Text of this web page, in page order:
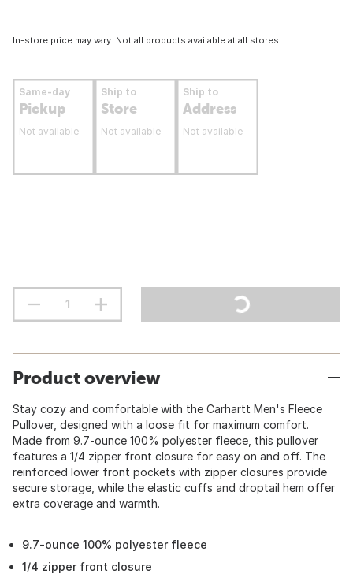
In-store price may vary. Not all products available at all stores.
Same-day
Pickup
Not available
Ship to
Store
Not available
Ship to
Address
Not available
Product overview
Stay cozy and comfortable with the Carhartt Men's Fleece
Pullover, designed with a loose fit for maximum comfort.
Made from 9.7-ounce 100% polyester fleece, this pullover
features a 1/4 zipper front closure for easy on and off. The
reinforced lower front pockets with zipper closures provide
secure storage, while the elastic cuffs and droptail hem offer
extra coverage and warmth.
9.7-ounce 100% polyester fleece
1/4 zipper front closure